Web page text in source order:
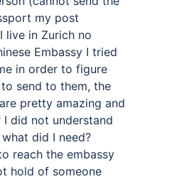
my post
live in Zurich no
Embassy I tried
in order to figure
send to them, the
pretty amazing and
did not understand
did I need?
reach the embassy
hold of someone